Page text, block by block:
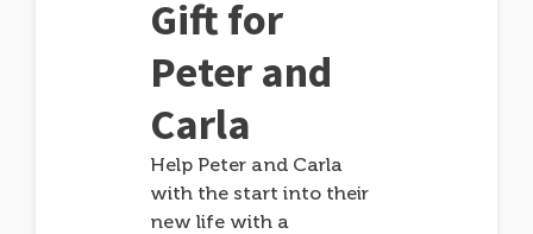
Gift for
Peter and
Carla
Help Peter and Carla
with the start into their
new life with a